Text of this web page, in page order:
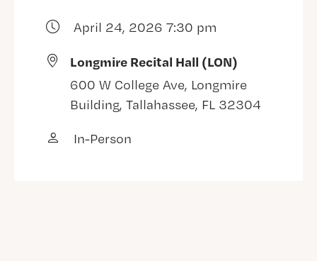
April 24, 2026 7:30 pm
Longmire Recital Hall (LON)
600 W College Ave, Longmire
Building, Tallahassee, FL 32304
In-Person